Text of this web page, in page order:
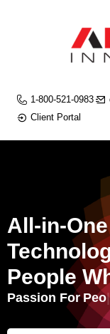
1-800-521-0983
Client Portal
All-in-
People
Passion For